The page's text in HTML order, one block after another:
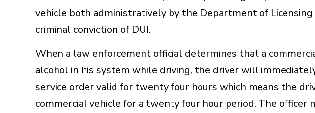
vehicle both administratively by the Department of
criminal conviction of DUI.
When a law enforcement official determines that a
alcohol in his system while driving, the driver will
service order valid for twenty four hours which means the
commercial vehicle for a twenty four hour period. The officer